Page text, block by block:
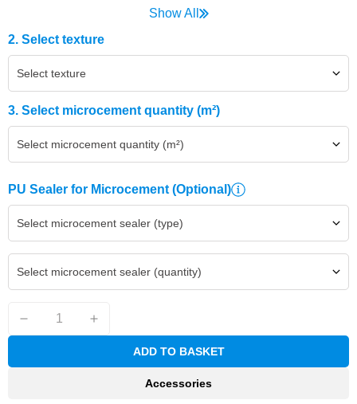
Show All
2. Select texture
Select texture
3. Select microcement quantity (m²)
Select microcement quantity (m²)
PU Sealer for Microcement (Optional)
Select microcement sealer (type)
Select microcement sealer (quantity)
ADD TO BASKET
Accessories